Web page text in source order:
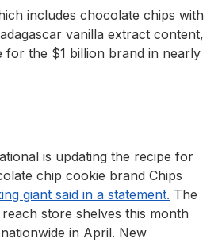
includes chocolate chips with
vanilla extract content,
for the $1 billion brand in nearly
is updating the recipe for
chip cookie brand Chips
giant said in a statement. The
store shelves this month
in April. New